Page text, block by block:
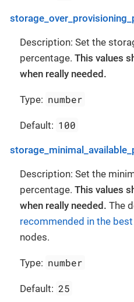
Description: Set the
percentage. This values
when really needed.
Type: number
Default: 100
Description: Set the
percentage. This values
when really needed. The
recommended in the
nodes.
Type: number
Default: 25